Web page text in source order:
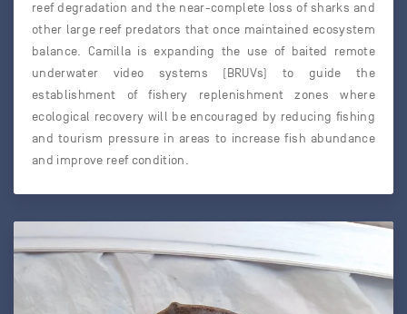
reef degradation and the near-complete loss of sharks and
other large reef predators that once maintained ecosystem
balance. Camilla is expanding the use of baited remote
underwater video systems (BRUVs) to guide the
establishment of fishery replenishment zones where
ecological recovery will be encouraged by reducing fishing
and tourism pressure in areas to increase fish abundance
and improve reef condition.